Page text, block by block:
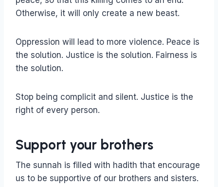
Otherwise, it will only create a new beast.
Oppression will lead to more violence. Peace is
the solution. Justice is the solution. Fairness is
the solution.
Stop being complicit and silent. Justice is the
right of every person.
Support your brothers
The sunnah is filled with hadith that encourage
us to be supportive of our brothers and sisters.